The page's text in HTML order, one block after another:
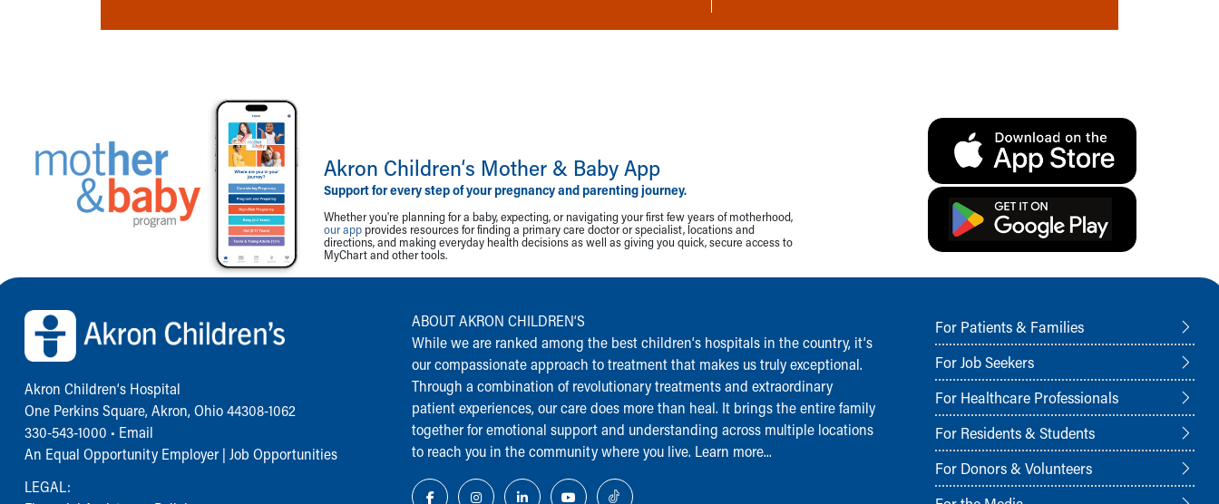
Akron Children‘s Mother & Baby App
Support for every step of your pregnancy and parenting journey.
Whether you're planning for a baby, expecting, or navigating your first few years of motherhood,
our app provides resources for finding a primary care doctor or specialist, locations and
directions, and making everyday health decisions as well as giving you quick, secure access to
MyChart and other tools.
Back to top of page
Akron Children‘s Hospital
One Perkins Square, Akron, Ohio 44308-1062
330-543-1000 • Email
An Equal Opportunity Employer | Job Opportunities
LEGAL:
ABOUT AKRON CHILDREN‘S
While we are ranked among the best children‘s hospitals in the country, it‘s
our compassionate approach to treatment that makes us truly exceptional.
Through a combination of revolutionary treatments and extraordinary
patient experiences, our care does more than heal. It brings the entire family
together for emotional support and understanding across multiple locations
to reach you in the community where you live. Learn more...
For Patients & Families
For Job Seekers
For Healthcare Professionals
For Residents & Students
For Donors & Volunteers